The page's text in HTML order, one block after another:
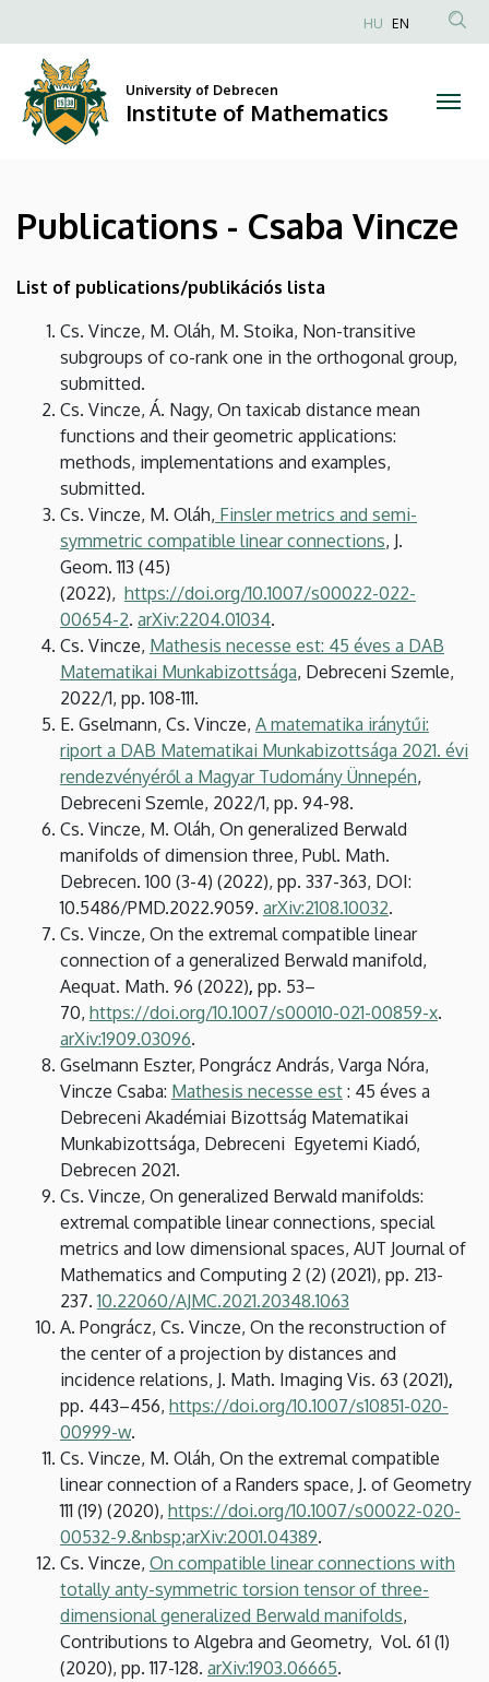
Csaba
Vincze
Institute
of
Mathematics
to
content
Anonim
fiók
HU EN
University of Debrecen
Institute of Mathematics
Publications - Csaba Vincze
List of publications/publikációs lista
Cs. Vincze, M. Oláh, M. Stoika, Non-transitive
subgroups of co-rank one in the orthogonal group,
submitted.
Cs. Vincze, Á. Nagy, On taxicab distance mean
functions and their geometric applications:
methods, implementations and examples,
submitted.
Cs. Vincze, M. Oláh, Finsler metrics and semi-
symmetric compatible linear connections, J.
Geom. 113 (45)
(2022), https://doi.org/10.1007/s00022-022-
00654-2. arXiv:2204.01034.
Cs. Vincze, Mathesis necesse est: 45 éves a DAB
Matematikai Munkabizottsága, Debreceni Szemle,
2022/1, pp. 108-111.
E. Gselmann, Cs. Vincze, A matematika iránytűi:
riport a DAB Matematikai Munkabizottsága 2021. évi
rendezvényéről a Magyar Tudomány Ünnepén,
Debreceni Szemle, 2022/1, pp. 94-98.
Cs. Vincze, M. Oláh, On generalized Berwald
manifolds of dimension three, Publ. Math.
Debrecen. 100 (3-4) (2022), pp. 337-363, DOI:
10.5486/PMD.2022.9059. arXiv:2108.10032.
Cs. Vincze, On the extremal compatible linear
connection of a generalized Berwald manifold,
Aequat. Math. 96 (2022), pp. 53–
70, https://doi.org/10.1007/s00010-021-00859-x.
arXiv:1909.03096.
Gselmann Eszter, Pongrácz András, Varga Nóra,
Vincze Csaba: Mathesis necesse est : 45 éves a
Debreceni Akadémiai Bizottság Matematikai
Munkabizottsága, Debreceni Egyetemi Kiadó,
Debrecen 2021.
Cs. Vincze, On generalized Berwald manifolds:
extremal compatible linear connections, special
metrics and low dimensional spaces, AUT Journal of
Mathematics and Computing 2 (2) (2021), pp. 213-
237.10.22060/AJMC.2021.20348.1063
A. Pongrácz, Cs. Vincze, On the reconstruction of
the center of a projection by distances and
incidence relations, J. Math. Imaging Vis. 63 (2021),
pp. 443–456, https://doi.org/10.1007/s10851-020-
00999-w.
Cs. Vincze, M. Oláh, On the extremal compatible
linear connection of a Randers space, J. of Geometry
111 (19) (2020), https://doi.org/10.1007/s00022-020-
00532-9.&nbsp;arXiv:2001.04389.
Cs. Vincze, On compatible linear connections with
totally anty-symmetric torsion tensor of three-
dimensional generalized Berwald manifolds,
Contributions to Algebra and Geometry, Vol. 61 (1)
(2020), pp. 117-128. arXiv:1903.06665.